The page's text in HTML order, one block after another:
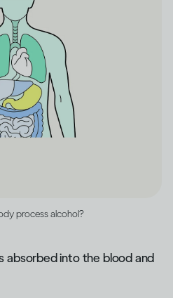
process alcohol?
absorbed into the blood and